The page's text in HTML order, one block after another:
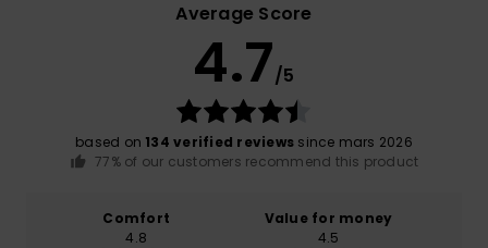
Average Score
4.7/5
based on 134 verified reviews since mars 2026
77% of our customers recommend this product
Comfort
4.8
Value for money
4.5